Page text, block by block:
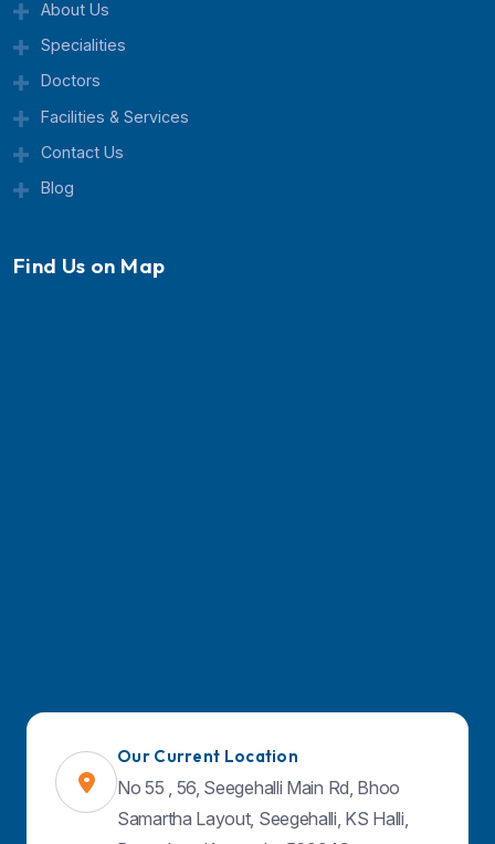
Our Current Location
No 55 , 56, Seegehalli Main Rd, Bhoo
Samartha Layout, Seegehalli, KS Halli,